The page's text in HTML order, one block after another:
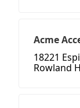
Acme
18221
Rowland